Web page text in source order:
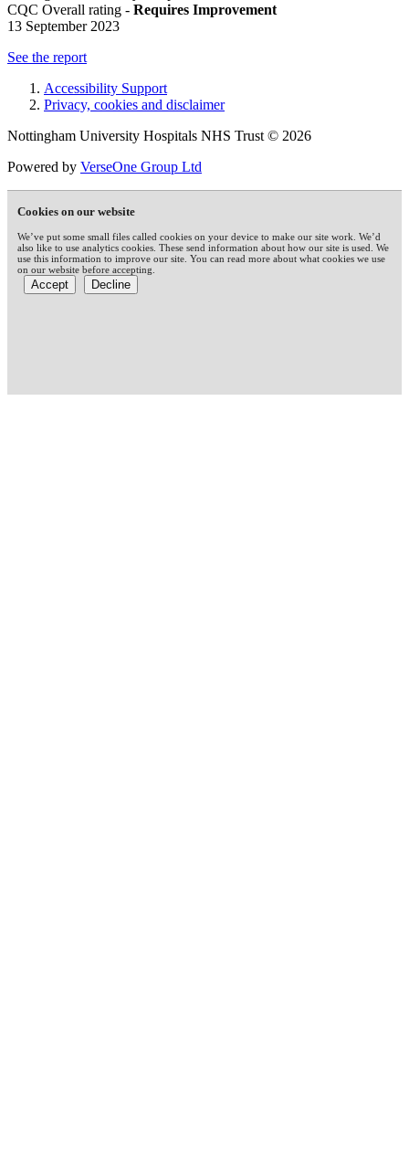
CQC Overall rating - Requires Improvement
13 September 2023
See the report
Accessibility Support
Privacy, cookies and disclaimer
Nottingham University Hospitals NHS Trust © 2026
Powered by VerseOne Group Ltd
Cookies on our website
We’ve put some small files called cookies on your device to make our site work. We’d
also like to use analytics cookies. These send information about how our site is used. We
use this information to improve our site. You can read more about what cookies we use
on our website before accepting.